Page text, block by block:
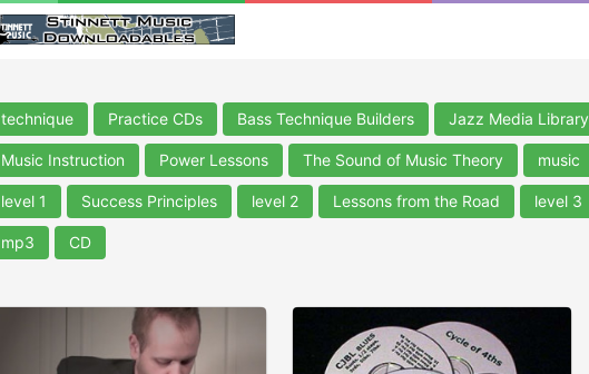
technique Practice CDs Bass Technique Builders Jazz Media Library
Music Instruction Power Lessons The Sound of Music Theory music
level 1 Success Principles level 2 Lessons from the Road level 3
mp3 CD